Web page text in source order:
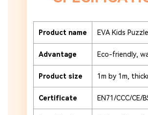
Product name EVA Kids
Advantage Eco-friendly,
Product size 1m by 1m,
Certificate EN71/CCC/CE/